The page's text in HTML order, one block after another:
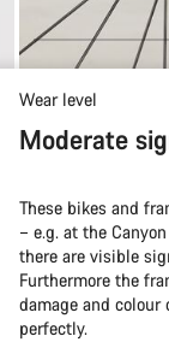
Wear level
Moderate
These bikes and
– e.g. at the
there are visible
Furthermore the
damage and
perfectly.